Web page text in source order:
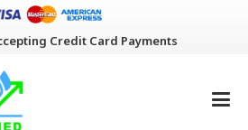
Credit Card Payments